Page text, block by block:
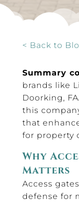
< Back to
Summary
brands like
Doorking,
this
that
for property
Why
Matters
Access
defense for